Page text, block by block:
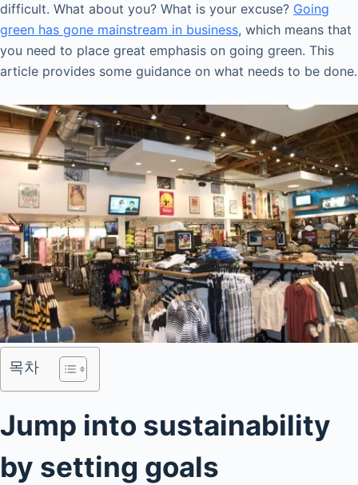
difficult. What about you? What is your excuse? Going
green has gone mainstream in business, which means that
you need to place great emphasis on going green. This
article provides some guidance on what needs to be done.
목차
Jump into sustainability
by setting goals